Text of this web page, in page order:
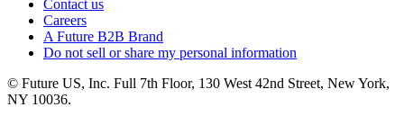
Contact us
Careers
A Future B2B Brand
Do not sell or share my personal information
© Future US, Inc. Full 7th Floor, 130 West 42nd Street, New York,
NY 10036.